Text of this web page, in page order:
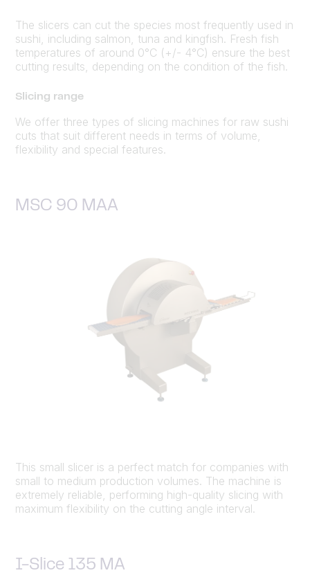
The slicers can cut the species most frequently used in
sushi, including salmon, tuna and kingfish. Fresh fish
temperatures of around 0°C (+/- 4°C) ensure the best
cutting results, depending on the condition of the fish.
Slicing range
We offer three types of slicing machines for raw sushi
cuts that suit different needs in terms of volume,
flexibility and special features.
MSC 90 MAA
This small slicer is a perfect match for companies with
small to medium production volumes. The machine is
extremely reliable, performing high-quality slicing with
maximum flexibility on the cutting angle interval.
I-Slice 135 MA